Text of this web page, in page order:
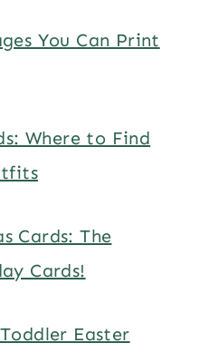
You Can Print
Where to Find
Cards: The
Cards!
Easter